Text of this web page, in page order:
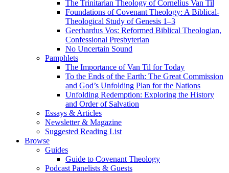
The Trinitarian Theology of Cornelius Van Til
Foundations of Covenant Theology: A Biblical-
Theological Study of Genesis 1–3
Geerhardus Vos: Reformed Biblical Theologian,
Confessional Presbyterian
No Uncertain Sound
Pamphlets
The Importance of Van Til for Today
To the Ends of the Earth: The Great Commission
and God’s Unfolding Plan for the Nations
Unfolding Redemption: Exploring the History
and Order of Salvation
Essays & Articles
Newsletter & Magazine
Suggested Reading List
Browse
Guides
Guide to Covenant Theology
Podcast Panelists & Guests